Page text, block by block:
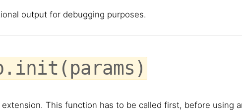
output for debugging purposes.
This function has to be called first, before using